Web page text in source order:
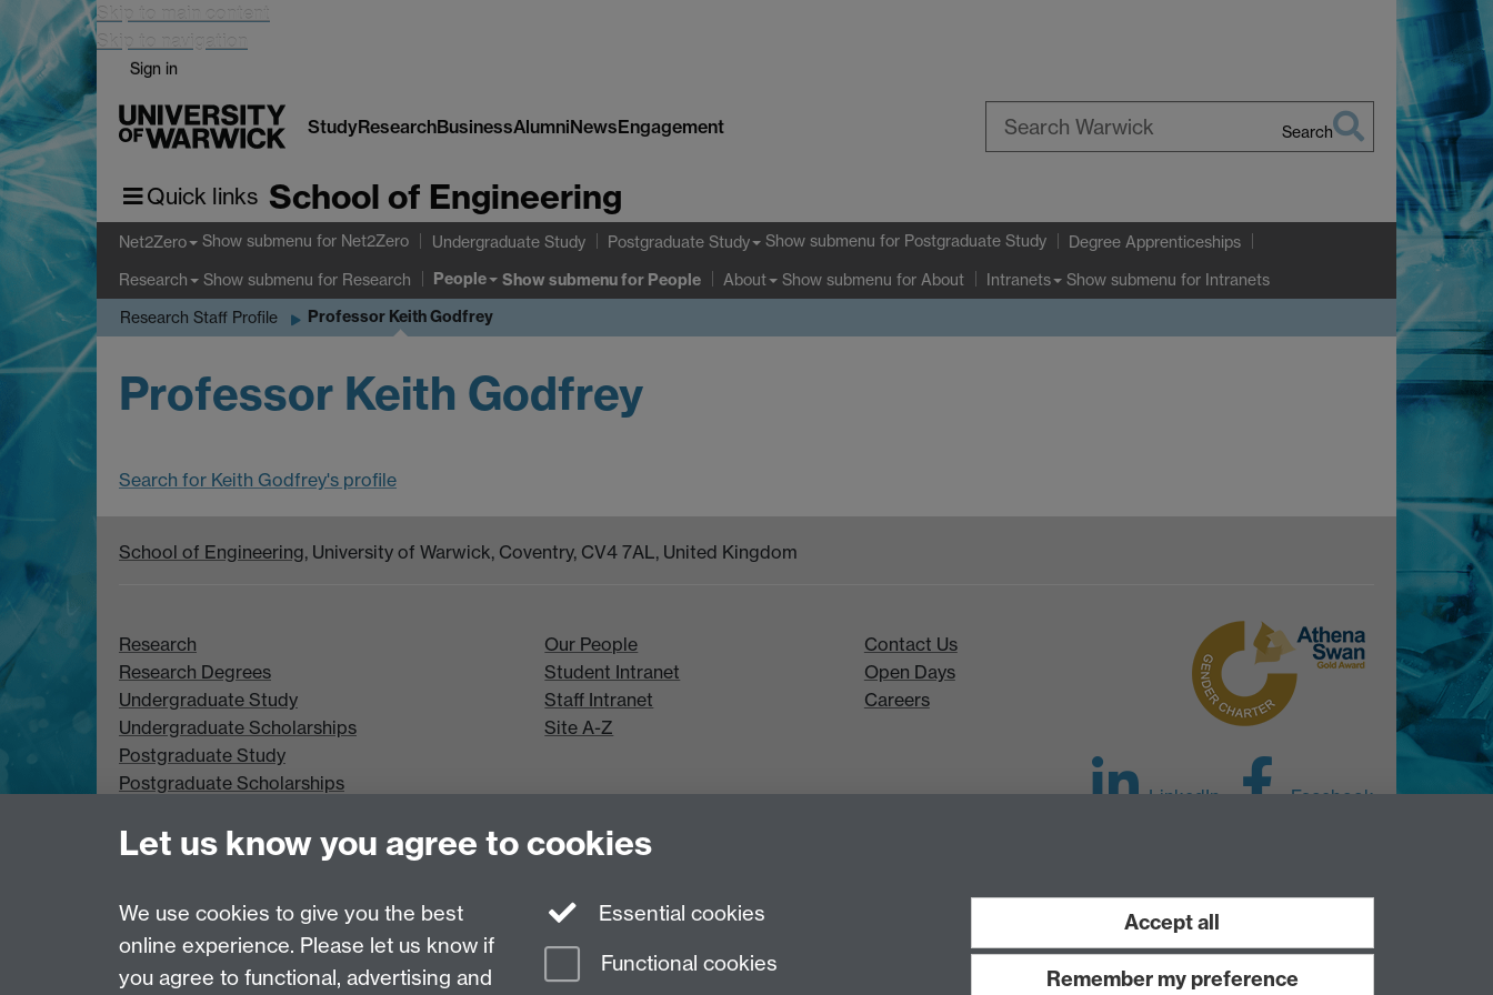
Skip to main content
Skip to navigation
Sign in
StudyResearchBusinessAlumniNewsEngagement Search
Quick links School of Engineering
Net2Zero Show submenu for Net2Zero Undergraduate Study Postgraduate Study Show submenu for Postgraduate Study Degree Apprenticeships
Research Show submenu for Research People Show submenufor People About Show submenu for About Intranets Show submenu for Intranets
Research Staff Profile Professor Keith Godfrey
Professor Keith Godfrey
Search for Keith Godfrey's profile
School of Engineering, University of Warwick, Coventry, CV4 7AL, United Kingdom
Research
Research Degrees
Undergraduate Study
Undergraduate Scholarships
Postgraduate Study
Postgraduate Scholarships
Our People
Student Intranet
Staff Intranet
Site A-Z
Contact Us
Open Days
Careers
LinkedIn Facebook
Page contact: Peter Lever
Let us know you agree to cookies
We use cookies to give you the best
online experience. Please let us know if
you agree to functional, advertising and
Essential cookies
Functional cookies
Accept all
Remember my preference